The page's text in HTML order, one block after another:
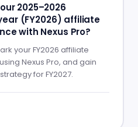
2025–2026
(FY2026) affiliate
with Nexus Pro?
your FY2026 affiliate
Nexus Pro, and gain
for FY2027.